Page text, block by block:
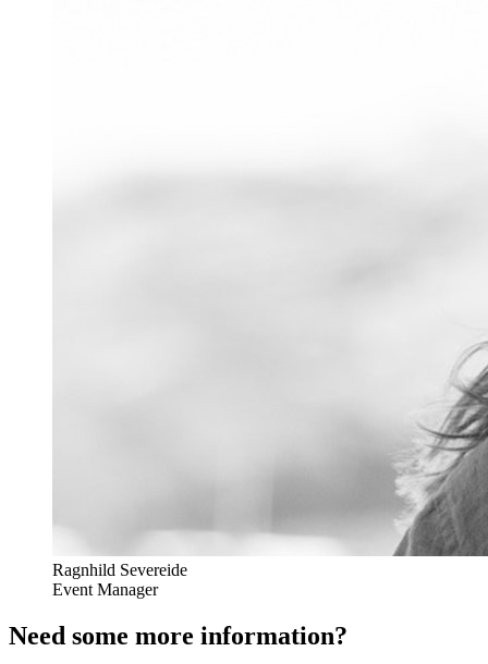
Ragnhild Severeide
Event Manager
Need some more information?